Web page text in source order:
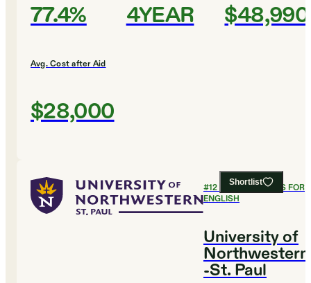
77.4% 4YEAR $48,990
Avg. Cost after Aid
$28,000
Shortlist
#12
BEST COLLEGES FOR
ENGLISH
University of
-St. Paul